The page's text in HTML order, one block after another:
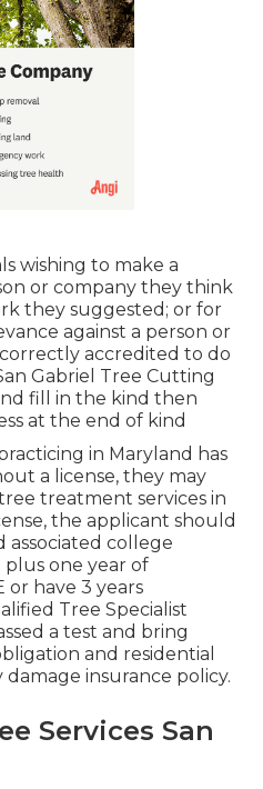
wishing to make a
or company they think
they suggested; or for
against a person or
accredited to do
Gabriel Tree Cutting
fill in the kind then
at the end of kind
in Maryland has
a license, they may
treatment services in
the applicant should
associated college
one year of
or have 3 years
Tree Specialist
a test and bring
and residential
insurance policy.
Services San